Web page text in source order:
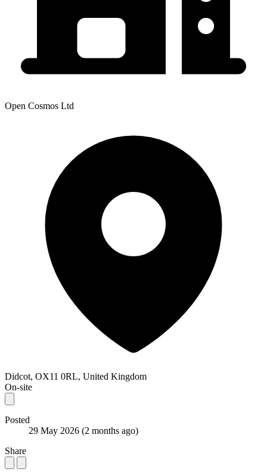
Open Cosmos Ltd
Didcot, OX11 0RL, United Kingdom
On-site
Posted
29 May 2026 (2 months ago)
Share